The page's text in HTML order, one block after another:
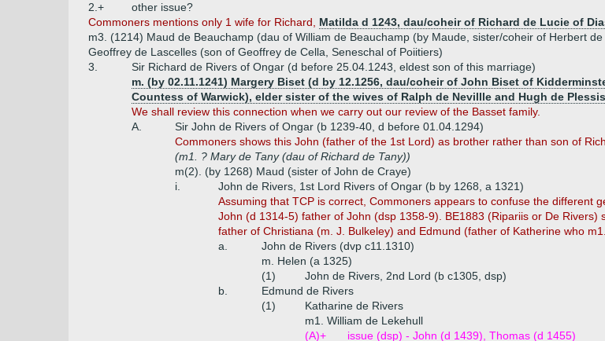
2.+
other issue?
Commoners mentions only 1 wife for Richard, Matilda d 1243, dau/coheir of Richard de Lucie of
m3. (1214) Maud de Beauchamp (dau of William de Beauchamp (by Maude, sister/coheir of Herbert
Geoffrey de Lascelles (son of Geoffrey de Cella, Seneschal of Poiitiers)
3.
Sir Richard de Rivers of Ongar (d before 25.04.1243, eldest son of this marriage)
m. (by 02.11.1241) Margery Biset (d by 12.1256, dau/coheir of John Biset of
Countess of Warwick), elder sister of the wives of Ralph de Nevillle and Hugh de
We shall review this connection when we carry out our review of the Basset family.
A.
Sir John de Rivers of Ongar (b 1239-40, d before 01.04.1294)
Commoners shows this John (father of the 1st Lord) as brother rather than son of
(m1. ? Mary de Tany (dau of Richard de Tany))
m(2). (by 1268) Maud (sister of John de Craye)
i.
John de Rivers, 1st Lord Rivers of Ongar (b by 1268, a 1321)
Assuming that TCP is correct, Commoners appears to confuse the different
John (d 1314-5) father of John (dsp 1358-9). BE1883 (Ripariis or De
father of Christiana (m. J. Bulkeley) and Edmund (father of Katherine who
a.
John de Rivers (dvp c11.1310)
m. Helen (a 1325)
(1)
John de Rivers, 2nd Lord (b c1305, dsp)
b.
Edmund de Rivers
(1)
Katharine de Rivers
m1. William de Lekehull
(A)+
issue (dsp) - John (d 1439), Thomas (d 1455)